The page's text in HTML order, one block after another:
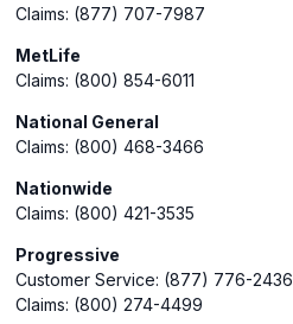
Claims: (877) 707-7987
MetLife
Claims: (800) 854-6011
National General
Claims: (800) 468-3466
Nationwide
Claims: (800) 421-3535
Progressive
Customer Service: (877) 776-2436
Claims: (800) 274-4499